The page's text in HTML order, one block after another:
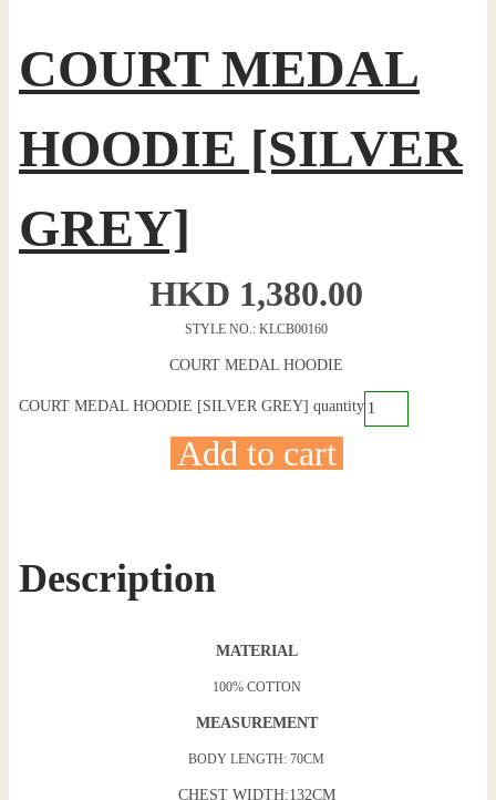
COURT MEDAL
HOODIE [SILVER
GREY]
HKD 1,380.00
STYLE NO.: KLCB00160
COURT MEDAL HOODIE
COURT MEDAL HOODIE [SILVER GREY] quantity
Add to cart
Description
MATERIAL
100% COTTON
MEASUREMENT
BODY LENGTH: 70CM
CHEST WIDTH:132CM